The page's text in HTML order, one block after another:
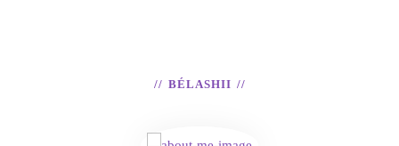
BÉLASHII